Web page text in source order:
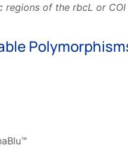
regions of the rbcL or